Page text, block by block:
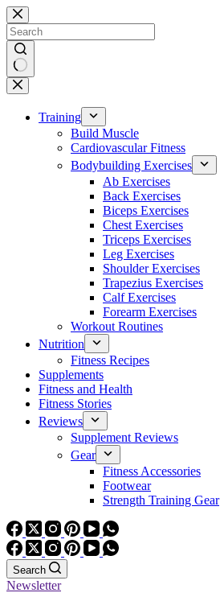
Skip
to
content
No
results
Training
Build Muscle
Cardiovascular Fitness
Bodybuilding Exercises
Ab Exercises
Back Exercises
Biceps Exercises
Chest Exercises
Triceps Exercises
Leg Exercises
Shoulder Exercises
Trapezius Exercises
Calf Exercises
Forearm Exercises
Workout Routines
Nutrition
Fitness Recipes
Supplements
Fitness and Health
Fitness Stories
Reviews
Supplement Reviews
Gear
Fitness Accessories
Footwear
Strength Training Gear
Search
Newsletter